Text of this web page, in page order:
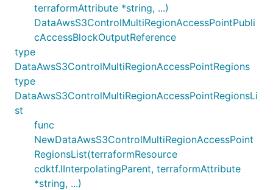
terraformAttribute *string, ...)
DataAwsS3ControlMultiRegionAccessPointPubli
cAccessBlockOutputReference
type
DataAwsS3ControlMultiRegionAccessPointRegions
type
DataAwsS3ControlMultiRegionAccessPointRegionsLi
st
func
NewDataAwsS3ControlMultiRegionAccessPoint
RegionsList(terraformResource
cdktf.IInterpolatingParent, terraformAttribute
*string, ...)